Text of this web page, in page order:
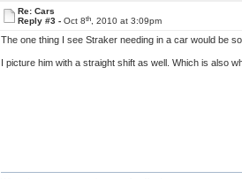
Re: Cars
Reply #3 - Oct 8th, 2010 at 3:09pm
The one thing I see Straker needing in a car would be
I picture him with a straight shift as well. Which is also